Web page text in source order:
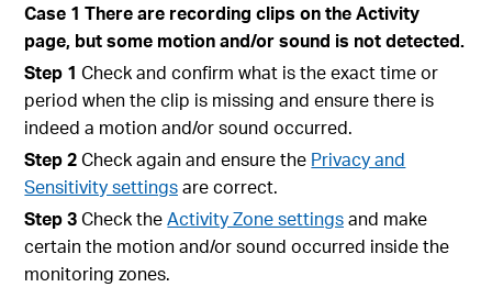
Case 1 There are recording clips on the Activity
page, but some motion and/or sound is not detected.
Step 1Check and confirm what is the exact time or
period when the clip is missing and ensure there is
indeed a motion and/or sound occurred.
Step 2Check again and ensure the Privacy and
Sensitivity settingsare correct.
Step 3Check theActivity Zone settingsand make
certain the motion and/or sound occurred inside the
monitoring zones.